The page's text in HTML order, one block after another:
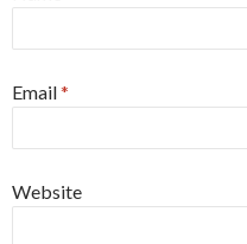
Email*
Website